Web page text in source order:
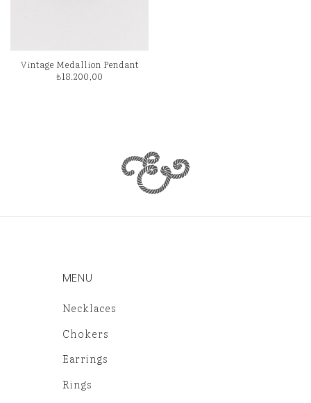
Vintage Medallion Pendant
₺18.200,00
MENU
Necklaces
Chokers
Earrings
Rings